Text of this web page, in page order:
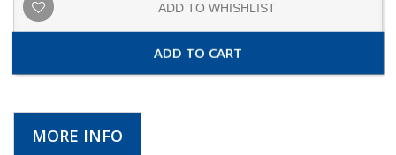
ADD TO WHISHLIST
ADD TO CART
MORE INFO